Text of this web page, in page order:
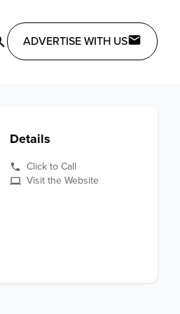
ADVERTISE WITH US
Details
Click to Call
Visit the Website